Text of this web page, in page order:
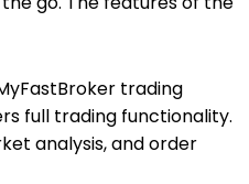
trading
full trading functionality.
analysis, and order